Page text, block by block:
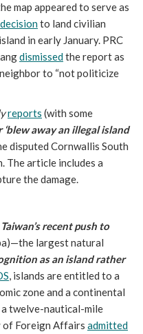
map appeared to serve as
decisionto land civilian
in early January. PRC
dismissedthe report as
to “not politicize
reports (with some
away an illegal island
disputed Cornwallis South
The article includes a
the damage.
Taiwan’s recent push to
largest natural
as an island rather
, islands are entitled to a
zone and a continental
twelve-nautical-mile
of Foreign Affairs admitted